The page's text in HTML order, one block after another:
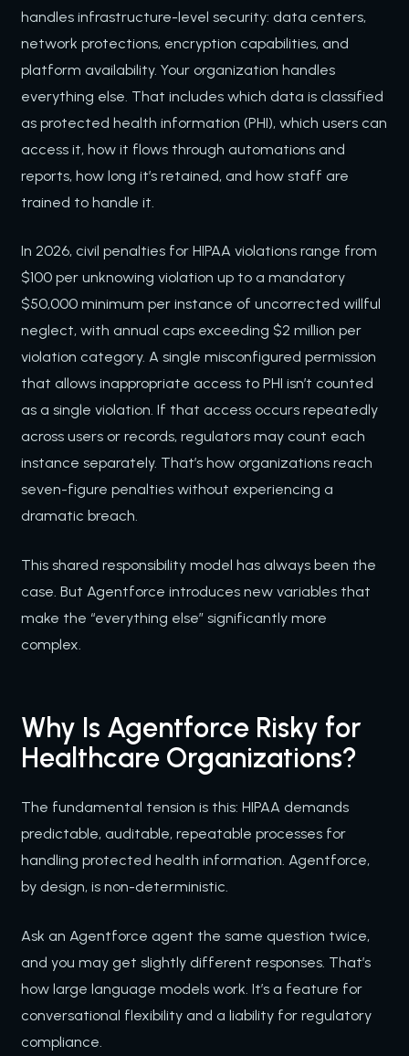
handles infrastructure-level security: data centers,
network protections, encryption capabilities, and
platform availability. Your organization handles
everything else. That includes which data is classified
as protected health information (PHI), which users can
access it, how it flows through automations and
reports, how long it’s retained, and how staff are
trained to handle it.
In 2026, civil penalties for HIPAA violations range from
$100 per unknowing violation up to a mandatory
$50,000 minimum per instance of uncorrected willful
neglect, with annual caps exceeding $2 million per
violation category. A single misconfigured permission
that allows inappropriate access to PHI isn’t counted
as a single violation. If that access occurs repeatedly
across users or records, regulators may count each
instance separately. That’s how organizations reach
seven-figure penalties without experiencing a
dramatic breach.
This shared responsibility model has always been the
case. But Agentforce introduces new variables that
make the “everything else” significantly more
complex.
Why Is Agentforce Risky for
Healthcare Organizations?
The fundamental tension is this: HIPAA demands
predictable, auditable, repeatable processes for
handling protected health information. Agentforce,
by design, is non-deterministic.
Ask an Agentforce agent the same question twice,
and you may get slightly different responses. That’s
how large language models work. It’s a feature for
conversational flexibility and a liability for regulatory
compliance.